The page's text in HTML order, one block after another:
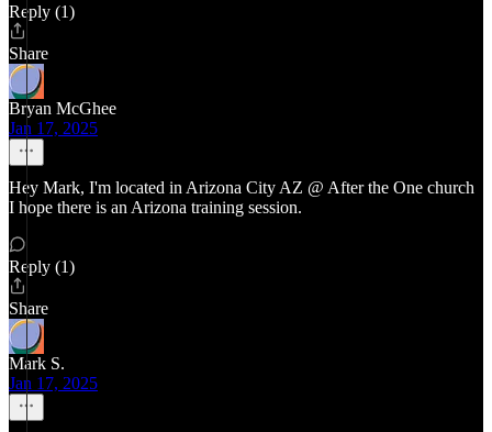
Reply (1)
Share
Bryan McGhee
Jan 17, 2025
Hey Mark, I'm located in Arizona City AZ @ After the One church
I hope there is an Arizona training session.
Reply (1)
Share
Mark S.
Jan 17, 2025